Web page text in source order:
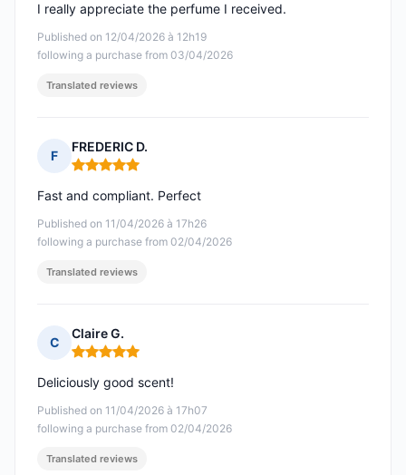
Published on 12/04/2026 à 12h19
following a purchase from 03/04/2026
I really appreciate the perfume I received.
Translated reviews
F
FREDERIC D.
Rating: 5 out of 5
Published on 11/04/2026 à 17h26
following a purchase from 02/04/2026
Fast and compliant. Perfect
Translated reviews
C
Claire G.
Rating: 5 out of 5
Published on 11/04/2026 à 17h07
following a purchase from 02/04/2026
Deliciously good scent!
Translated reviews